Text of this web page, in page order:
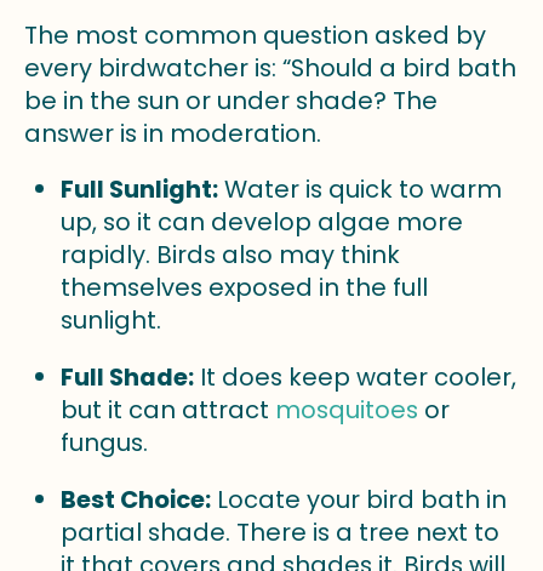
The most common question asked by
every birdwatcher is: “Should a bird bath
be in the sun or under shade? The
answer is in moderation.
Full Sunlight:Water is quick to warm
up, so it can develop algae more
rapidly. Birds also may think
themselves exposed in the full
sunlight.
Full Shade: It does keep water cooler,
but it can attract mosquitoes or
fungus.
Best Choice: Locate your bird bath in
partial shade. There is a tree next to